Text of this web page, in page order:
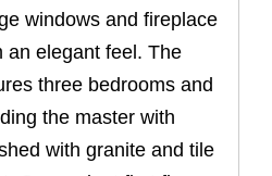
windows and fireplace
an elegant feel. The
three bedrooms and
the master with
with granite and tile